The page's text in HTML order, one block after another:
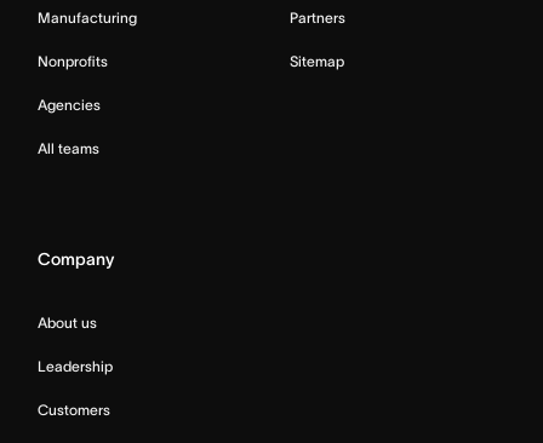
Manufacturing
Nonprofits
Agencies
All teams
Partners
Sitemap
Company
About us
Leadership
Customers